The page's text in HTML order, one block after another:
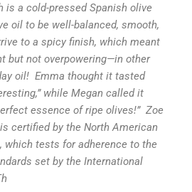
is a cold-pressed Spanish olive
oil to be well-balanced, smooth,
to a spicy finish, which meant
but not overpowering—in other
oil! Emma thought it tasted
while Megan called it
essence of ripe olives!” Zoe
certified by the North American
which tests for adherence to the
set by the International